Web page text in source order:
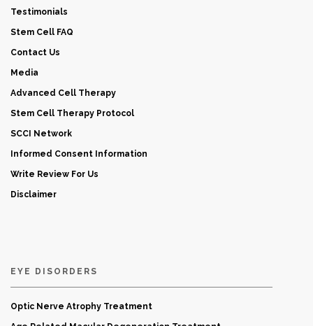
Testimonials
Stem Cell FAQ
Contact Us
Media
Advanced Cell Therapy
Stem Cell Therapy Protocol
SCCI Network
Informed Consent Information
Write Review For Us
Disclaimer
EYE DISORDERS
Optic Nerve Atrophy Treatment